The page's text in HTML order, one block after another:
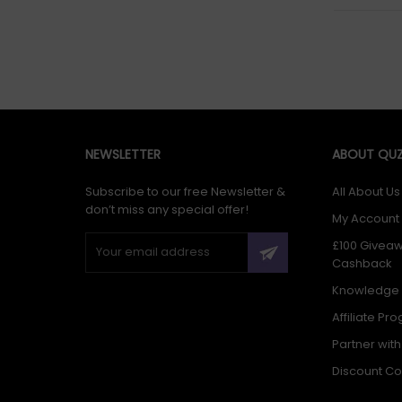
NEWSLETTER
Subscribe to our free Newsletter &
don’t miss any special offer!
ABOUT
All About Us
My Account
£100
Cashback
Knowledge
Affiliate
Partner
Discount